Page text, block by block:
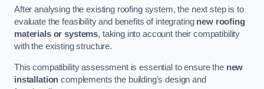
After analysing the existing roofing system, the next step is to
evaluate the feasibility and benefits of integrating new roofing
materials or systems, taking into account their compatibility
with the existing structure.
This compatibility assessment is essential to ensure the new
installation complements the building’s design and